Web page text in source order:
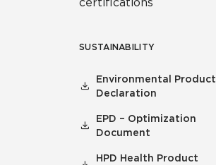
certifications
SUSTAINABILITY
Environmental Product
Declaration
EPD – Optimization
Document
HPD Health Product